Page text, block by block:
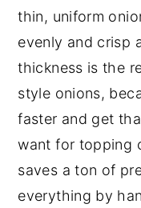
thin, uniform
evenly and crisp
thickness is the
style onions,
faster and get
want for topping
saves a ton of
everything by